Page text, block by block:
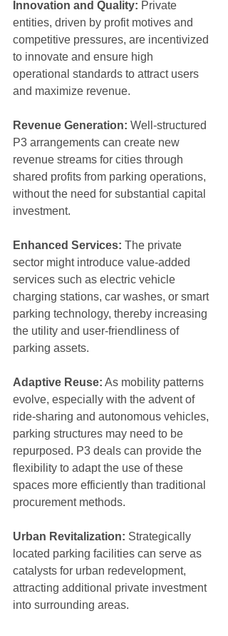
Innovation and Quality: Private
entities, driven by profit motives and
competitive pressures, are incentivized
to innovate and ensure high
operational standards to attract users
and maximize revenue.
Revenue Generation: Well-structured
P3 arrangements can create new
revenue streams for cities through
shared profits from parking operations,
without the need for substantial capital
investment.
Enhanced Services: The private
sector might introduce value-added
services such as electric vehicle
charging stations, car washes, or smart
parking technology, thereby increasing
the utility and user-friendliness of
parking assets.
Adaptive Reuse: As mobility patterns
evolve, especially with the advent of
ride-sharing and autonomous vehicles,
parking structures may need to be
repurposed. P3 deals can provide the
flexibility to adapt the use of these
spaces more efficiently than traditional
procurement methods.
Urban Revitalization: Strategically
located parking facilities can serve as
catalysts for urban redevelopment,
attracting additional private investment
into surrounding areas.